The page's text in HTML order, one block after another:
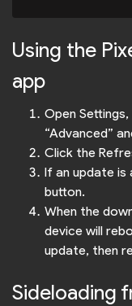
Using the
app
Open
“Advanced”
Click the
If an update is
button.
When the
device will
update, then
Sideloading